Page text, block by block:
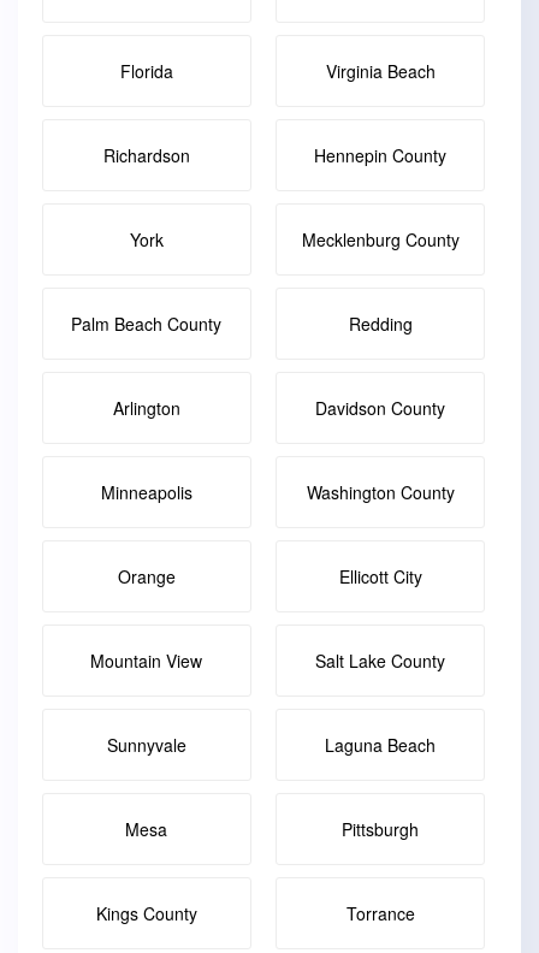
Florida Virginia Beach
Richardson Hennepin County
York Mecklenburg County
Palm Beach County Redding
Arlington Davidson County
Minneapolis Washington County
Orange Ellicott City
Mountain View Salt Lake County
Sunnyvale Laguna Beach
Mesa Pittsburgh
Kings County Torrance